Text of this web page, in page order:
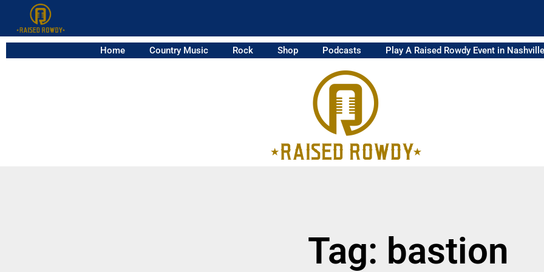
Home Country Music Rock Shop Podcasts Play A Raised Rowdy Event in Nashville
Tag: bastion